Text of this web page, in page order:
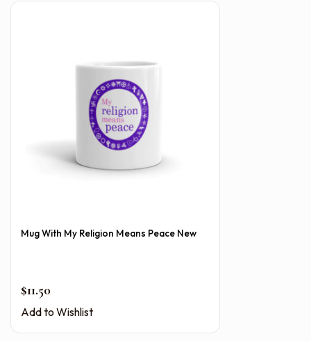
Mug With My Religion Means Peace New
$11.50
Add to Wishlist